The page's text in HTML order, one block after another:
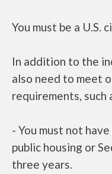
You must be a U.S.
In addition to the
also need to meet
requirements, such
- You must not
public housing or
three years.